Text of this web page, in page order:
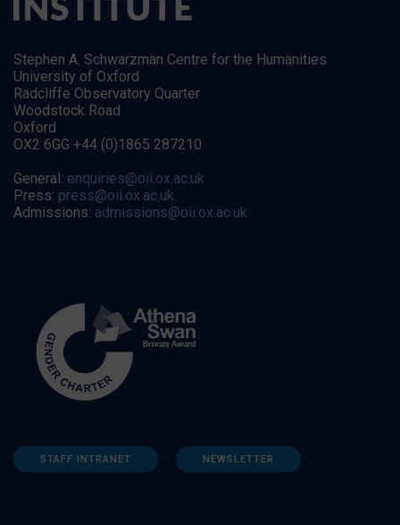
Stephen A. Schwarzman Centre for the Humanities
University of Oxford
Radcliffe Observatory Quarter
Woodstock Road
Oxford
OX2 6GG +44 (0)1865 287210
General: enquiries@oii.ox.ac.uk
Press: press@oii.ox.ac.uk
Admissions: admissions@oii.ox.ac.uk
STAFF INTRANET NEWSLETTER